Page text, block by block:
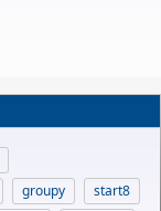
groupy
start8